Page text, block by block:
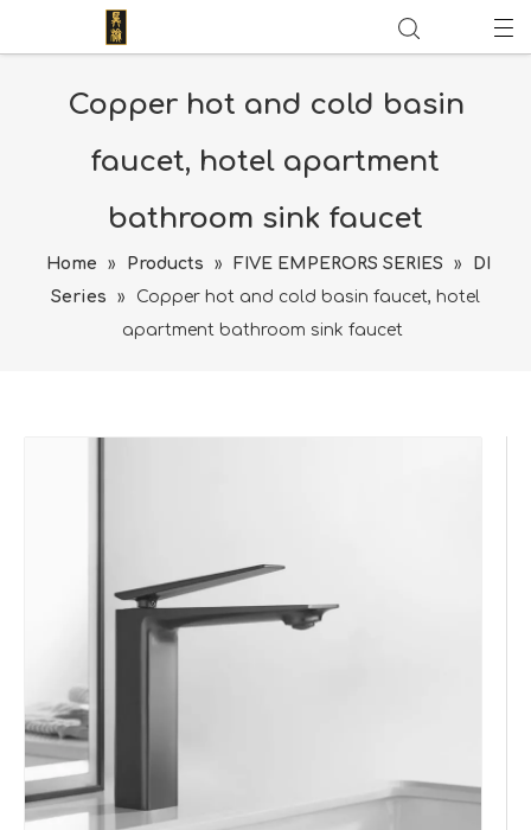
Copper hot and cold basin
faucet, hotel apartment
bathroom sink faucet
Home » Products » FIVE EMPERORS SERIES »
DI
Series
»
Copper hot and cold basin faucet, hotel
apartment bathroom sink faucet